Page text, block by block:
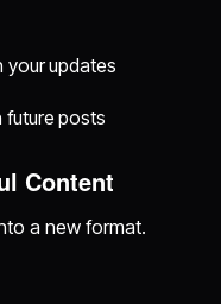
updates
future posts
Content
a new format.